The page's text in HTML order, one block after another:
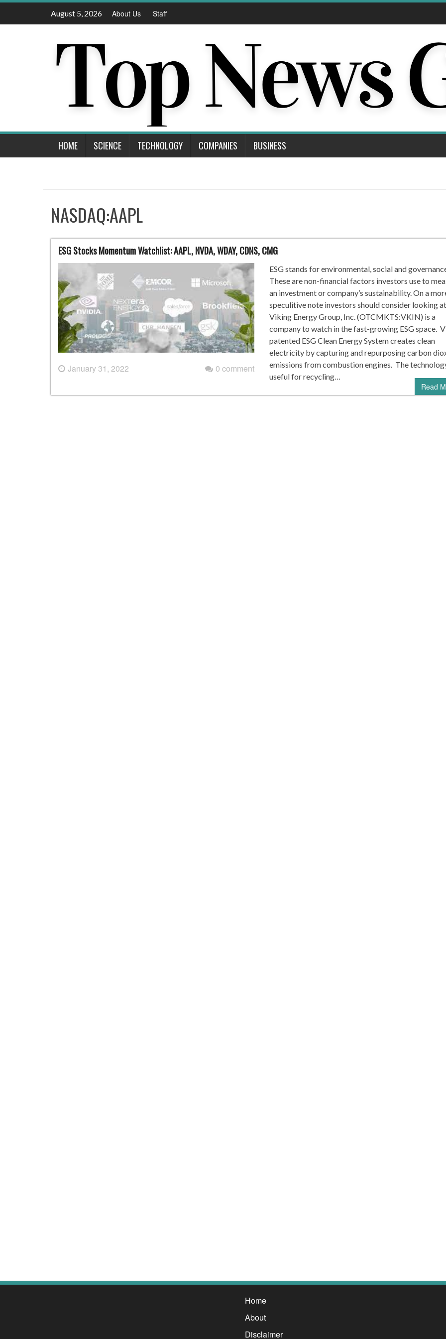
Skip
August 5, 2026 About Us Staff
HOME SCIENCE TECHNOLOGY COMPANIES BUSINESS
NASDAQ:AAPL
ESG Stocks Momentum Watchlist: AAPL, NVDA, WDAY, CDNS, CMG
January 31, 2022 0 comment
ESG stands for environmental, social and
These are non-financial factors investors use to
an investment or company’s sustainability. On a
speculitive note investors should consider looking at
Viking Energy Group, Inc. (OTCMKTS:VKIN) is a
company to watch in the fast-growing ESG space.
patented ESG Clean Energy System creates clean
electricity by capturing and repurposing carbon
emissions from combustion engines. The
useful for recycling…
Read
Home
About
Disclaimer